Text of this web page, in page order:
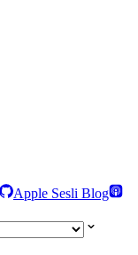
Apple Sesli Blog